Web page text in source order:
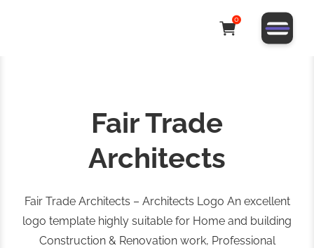
0
Fair Trade
Architects
Fair Trade Architects – Architects Logo An excellent
logo template highly suitable for Home and building
Construction & Renovation work, Professional